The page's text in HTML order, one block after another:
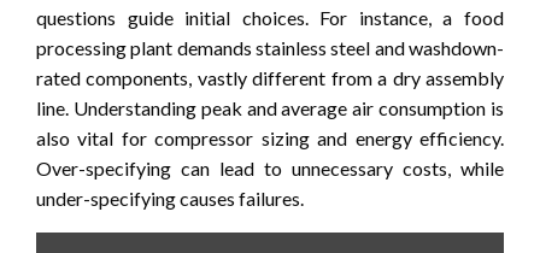
questions guide initial choices. For instance, a food
processing plant demands stainless steel and washdown-
rated components, vastly different from a dry assembly
line. Understanding peak and average air consumption is
also vital for compressor sizing and energy efficiency.
Over-specifying can lead to unnecessary costs, while
under-specifying causes failures.